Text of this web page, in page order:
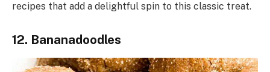
recipes that add a delightful spin to this classic treat.
12. Bananadoodles